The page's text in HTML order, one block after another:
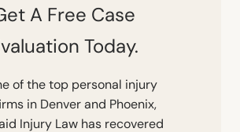
A Free Case
Today.
of the top personal injury
in Denver and Phoenix,
Injury Law has recovered